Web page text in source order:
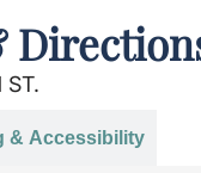
ST.
& Accessibility